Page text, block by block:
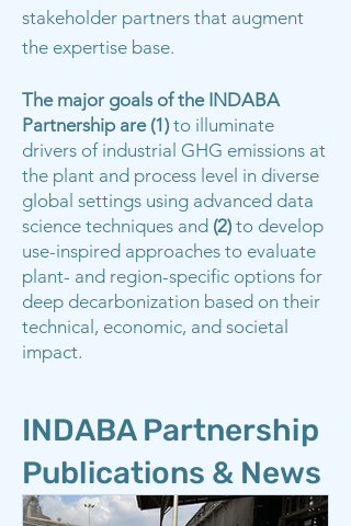
stakeholder partners that augment
the expertise base.
The major goals of the INDABA
Partnership are (1) to illuminate
drivers of industrial GHG emissions at
the plant and process level in diverse
global settings using advanced data
science techniques and (2) to develop
use-inspired approaches to evaluate
plant- and region-specific options for
deep decarbonization based on their
technical, economic, and societal
impact.
INDABA Partnership
Publications & News